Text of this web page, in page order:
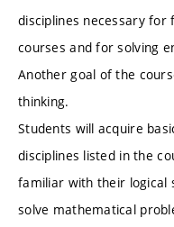
disciplines necessary
courses and for solving
Another goal of the
thinking.
Students will acquire
disciplines listed in the
familiar with their logical
solve mathematical